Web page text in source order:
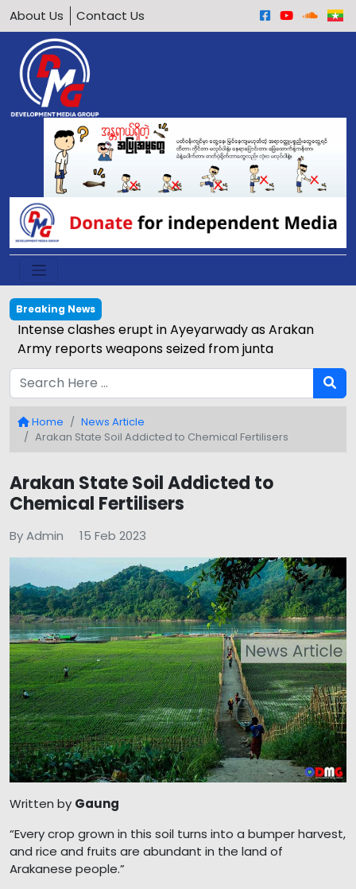
About Us Contact Us
Breaking News
Intense clashes erupt in Ayeyarwady as Arakan
Army reports weapons seized from junta
Home
News Article
Arakan State Soil Addicted to Chemical Fertilisers
Arakan State Soil Addicted to
Chemical Fertilisers
By Admin 15 Feb 2023
Written by Gaung
“Every crop grown in this soil turns into a bumper harvest,
and rice and fruits are abundant in the land of
Arakanese people.”